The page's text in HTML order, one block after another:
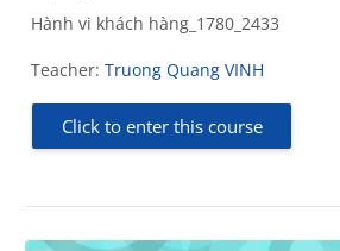
Hành vi khách hàng_1780_2433
Teacher: Truong Quang VINH
Click to enter this course